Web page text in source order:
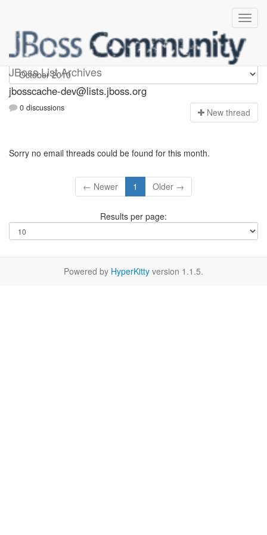
JBoss List Archives
jbosscache-dev
jbosscache-dev@lists.jboss.org
0 discussions New thread
Sorry no email threads could be found for this month.
← Newer 1 Older →
Results per page:
Powered by HyperKitty version 1.1.5.